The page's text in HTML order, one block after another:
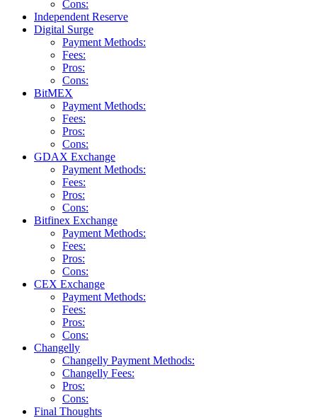
Cons:
Independent Reserve
Digital Surge
Payment Methods:
Fees:
Pros:
Cons:
BitMEX
Payment Methods:
Fees:
Pros:
Cons:
GDAX Exchange
Payment Methods:
Fees:
Pros:
Cons:
Bitfinex Exchange
Payment Methods:
Fees:
Pros:
Cons:
CEX Exchange
Payment Methods:
Fees:
Pros:
Cons:
Changelly
Changelly Payment Methods:
Changelly Fees:
Pros:
Cons:
Final Thoughts